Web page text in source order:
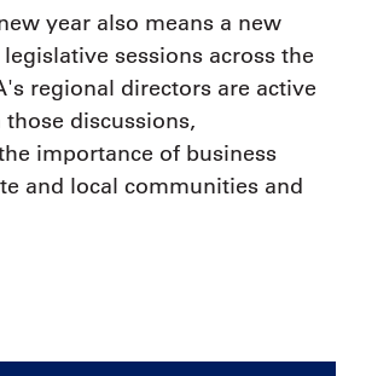
year also means a new
sessions across the
regional directors are active
discussions,
importance of business
and local communities and